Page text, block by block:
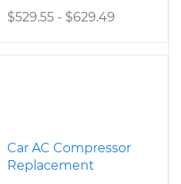
$529.55 - $629.49
Car AC Compressor
Replacement